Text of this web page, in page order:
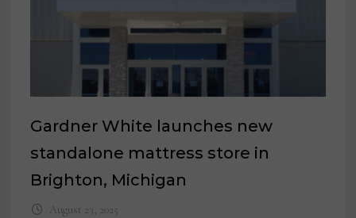
Gardner White launches new
standalone mattress store in
Brighton, Michigan
August 23, 2025